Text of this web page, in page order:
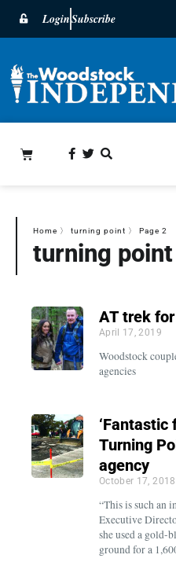
LoginSubscribe
Home 〉 turning point 〉 Page 2
turning point
AT trek
April 17, 2019
Woodstock
agencies
‘Fantastic
Turning
agency
October 17, 2018
“This is such an
Executive
she used a gold-
ground for a